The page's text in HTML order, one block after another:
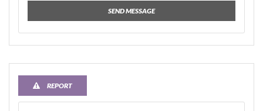
SEND MESSAGE
REPORT